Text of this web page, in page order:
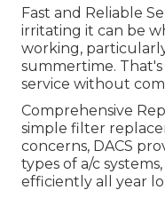
Fast and Reliable
irritating it can be
working,
summertime.
service without
Comprehensive
simple filter
concerns, DACS
types of a/c
efficiently all year